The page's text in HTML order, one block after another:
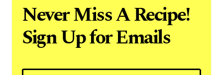
Never Miss A Recipe!
Sign Up for Emails